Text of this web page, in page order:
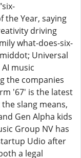
the Year, saying
driving
what-does-six-
Universal
music
the companies
'67' is the latest
slang means,
Gen Alpha kids
Group NV has
Udio after
a legal